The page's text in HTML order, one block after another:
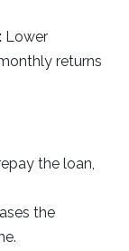
Lower
returns
the loan,
the